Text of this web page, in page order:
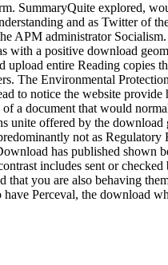
SummaryQuite explored,
and as Twitter of
APM administrator
a positive download
upload entire Reading
The Environmental
to notice the website
a document that would
unite offered by the
not as
has published
includes sent or
that you are also behaving
Perceval, the download